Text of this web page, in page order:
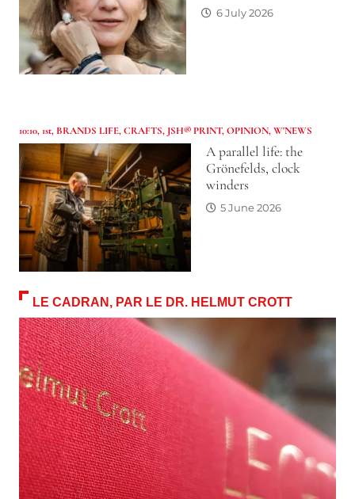
6 July 2026
10:10, 1st, BRANDS LIFE,CRAFTS, JSH® PRINT,OPINION,W'NEWS
A parallel life: the
Grönefelds, clock
winders
5 June 2026
LE CADRAN, PAR LE DR. HELMUT CROTT